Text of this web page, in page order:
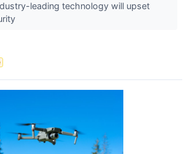
leading technology will upset